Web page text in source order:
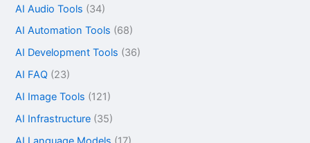
AI Audio Tools (34)
AI Automation Tools (68)
AI Development Tools (36)
AI FAQ (23)
AI Image Tools (121)
AI Infrastructure (35)